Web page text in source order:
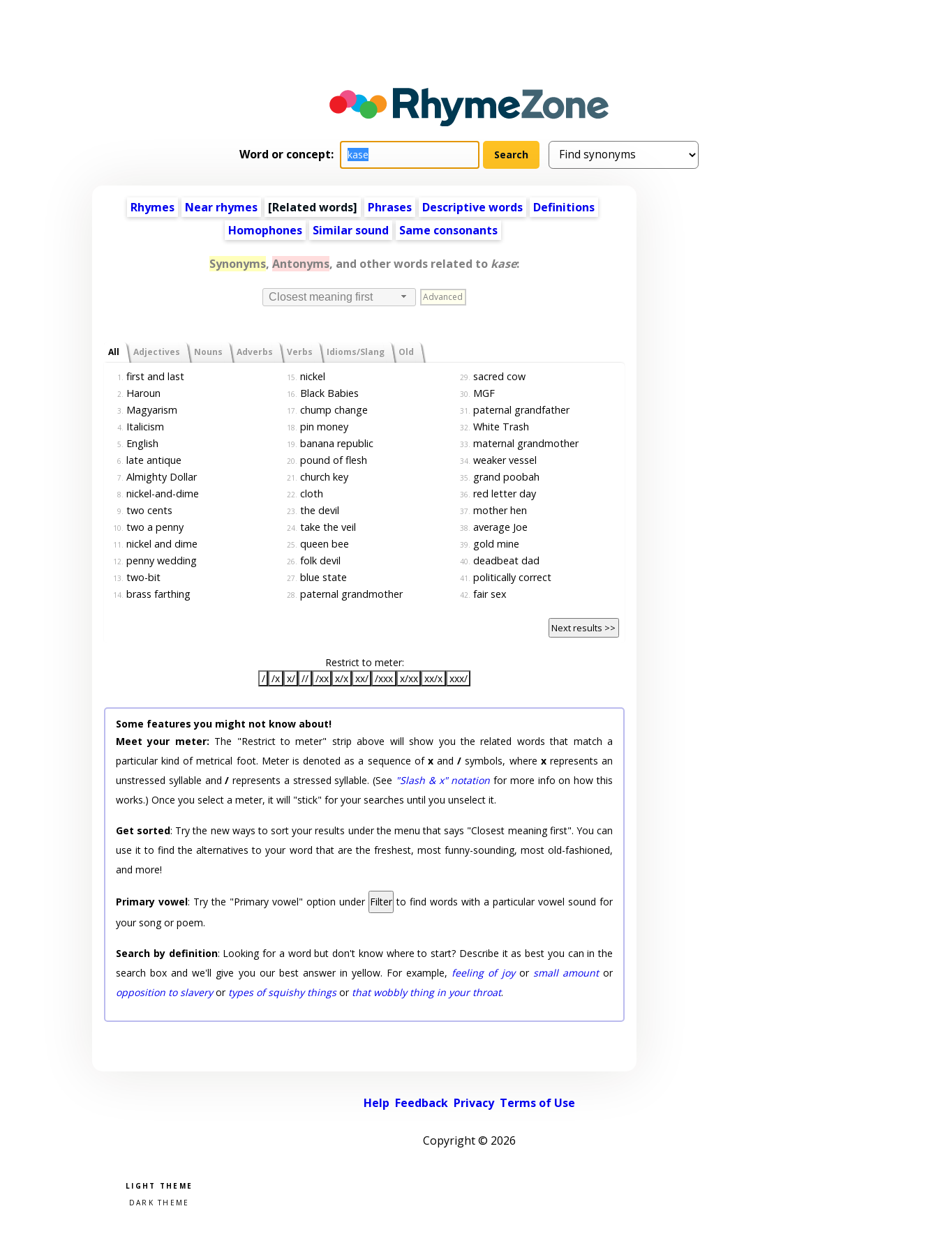
Word or concept:
Rhymes Near rhymes [Related words] Phrases Descriptive words
Definitions
Homophones
Similar sound Same consonants
Synonyms, Antonyms, and other words related to kase:
Closest meaning first Advanced
All Adjectives Nouns Adverbs Verbs Idioms/Slang Old
1. first and last
2. Haroun
3. Magyarism
4. Italicism
5. English
6. late antique
7. Almighty Dollar
8. nickel-and-dime
9. two cents
10. two a penny
11. nickel and dime
12. penny wedding
13. two-bit
14. brass farthing
15. nickel
16. Black Babies
17. chump change
18. pin money
19. banana republic
20. pound of flesh
21. church key
22. cloth
23. the devil
24. take the veil
25. queen bee
26. folk devil
27. blue state
28. paternal grandmother
29. sacred cow
30. MGF
31. paternal grandfather
32. White Trash
33. maternal grandmother
34. weaker vessel
35. grand poobah
36. red letter day
37. mother hen
38. average Joe
39. gold mine
40. deadbeat dad
41. politically correct
42. fair sex
Next results >>
Restrict to meter:
/ /x x/ // /xx x/x xx/ /xxx x/xx xx/x xxx/
Some features you might not know about!
Meet your meter: The "Restrict to meter" strip above will show you the related words that match a
particular kind of metrical foot. Meter is denoted as a sequence of xand/ symbols, where xrepresents an
unstressed syllable and/ represents a stressed syllable. (See "Slash & x" notation for more info on how this
works.) Once you select a meter, it will "stick" for your searches until you unselect it.
Get sorted: Try the new ways to sort your results under the menu that says "Closest meaning first". You can
use it to find the alternatives to your word that are the freshest, most funny-sounding, most old-fashioned,
and more!
Primary vowel: Try the "Primary vowel" option under Filter to find words with a particular vowel sound for
your song or poem.
Search by definition: Looking for a word but don't know where to start? Describe it as best you can in the
search box and we'll give you our best answer in yellow. For example, feeling of joyor small amountor
opposition to slaveryor types of squishy thingsor that wobbly thing in your throat.
Help Feedback Privacy Terms of Use
Copyright © 2026
Pick a color scheme
Light theme
Dark theme